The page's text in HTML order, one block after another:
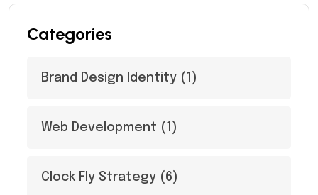
Categories
Brand Design Identity (1)
Web Development (1)
Clock Fly Strategy (6)